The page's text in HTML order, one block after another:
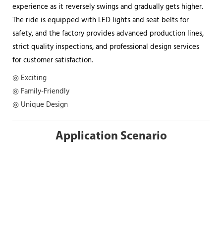
experience as it reversely swings and gradually gets higher.
The ride is equipped with LED lights and seat belts for
safety, and the factory provides advanced production lines,
strict quality inspections, and professional design services
for customer satisfaction.
◎ Exciting
◎ Family-Friendly
◎ Unique Design
Application Scenario